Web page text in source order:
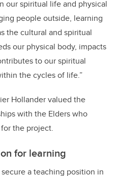
our spiritual life and physical
people outside, learning
the cultural and spiritual
our physical body, impacts
to our spiritual
the cycles of life.”
Hollander valued the
with the Elders who
the project.
for learning
a teaching position in